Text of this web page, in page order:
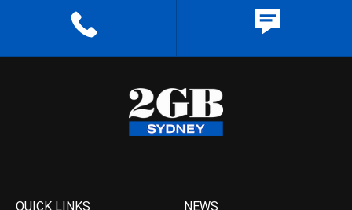
QUICK LINKS NEWS